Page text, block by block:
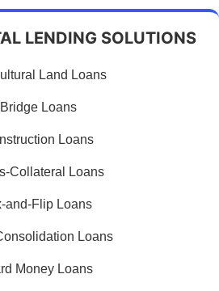
LENDING SOLUTIONS
Land Loans
Bridge Loans
Loans
Collateral Loans
and-Flip Loans
Loans
Money Loans